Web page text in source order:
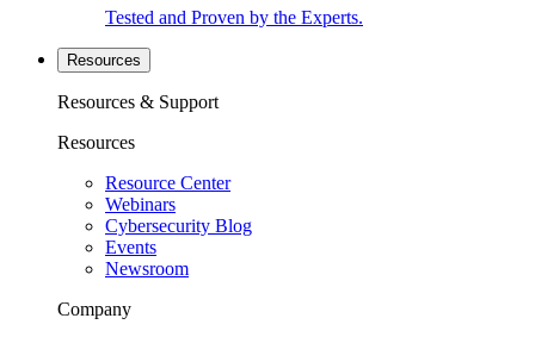
Tested and Proven by the Experts.
Resources
Resources & Support
Resources
Resource Center
Webinars
Cybersecurity Blog
Events
Newsroom
Company